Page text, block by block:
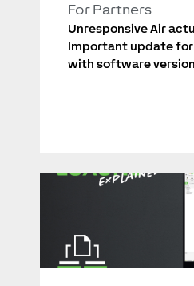
For Partners
Unresponsive Air
Important update for
with software